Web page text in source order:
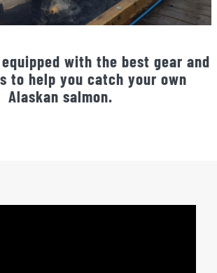
with the best gear and
to help you catch your own
Alaskan salmon.